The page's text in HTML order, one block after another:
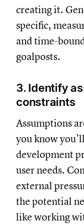
creating it.
specific,
and time-
goalposts.
3. Identify
constraints
Assumptions
you know
development
user needs.
external
the potential
like working